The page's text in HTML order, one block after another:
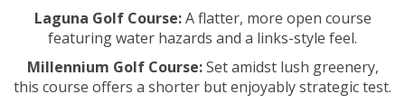
Laguna Golf Course:A flatter, more open course
featuring water hazards and a links-style feel.
Millennium Golf Course:Set amidst lush greenery,
this course offers a shorter but enjoyably strategic test.